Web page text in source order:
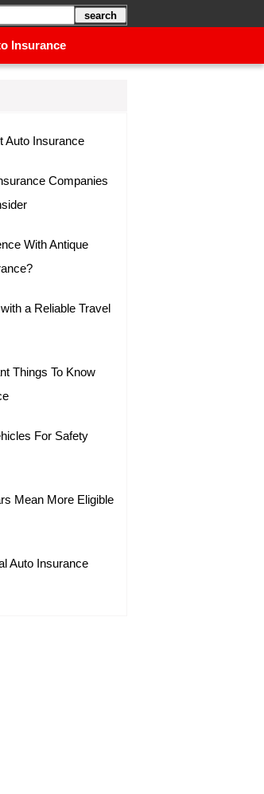
Insurance
Auto Insurance
Companies
With Antique
a Reliable Travel
Things To Know
For Safety
Mean More Eligible
Auto Insurance